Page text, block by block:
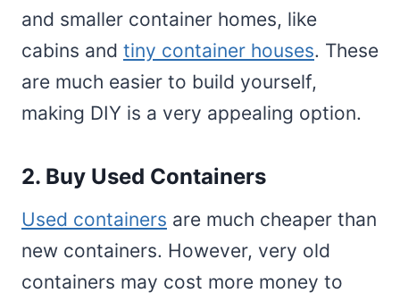
and smaller container homes, like
cabins and tiny container houses. These
are much easier to build yourself,
making DIY is a very appealing option.
2. Buy Used Containers
Used containers are much cheaper than
new containers. However, very old
containers may cost more money to